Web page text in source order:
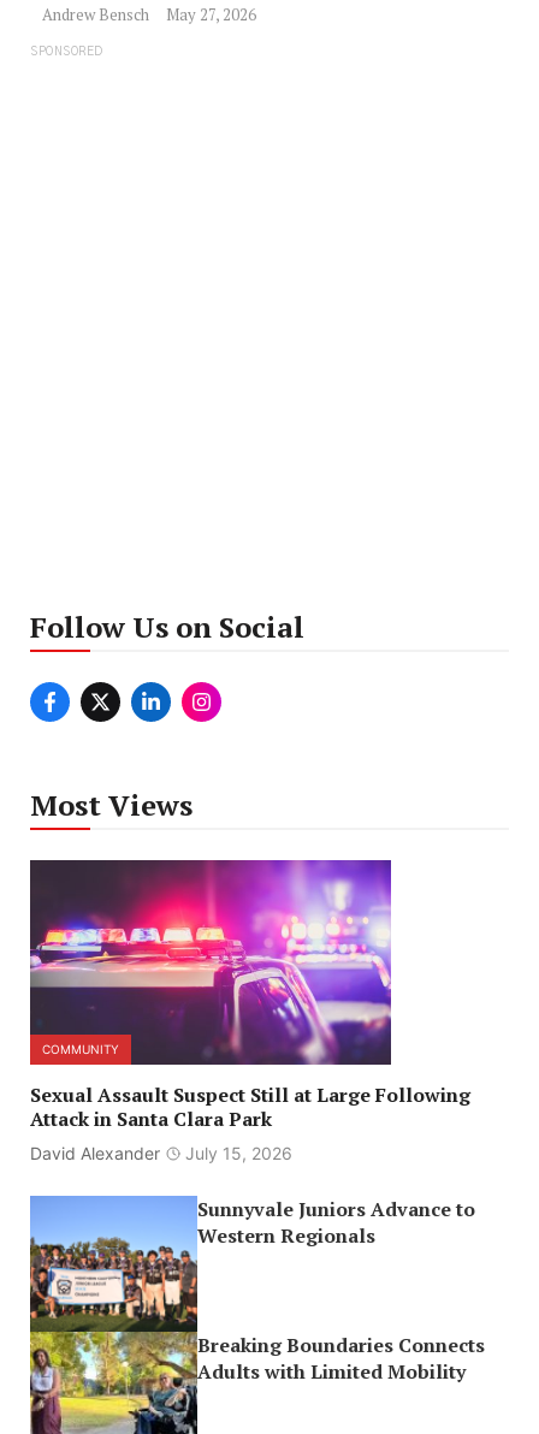
Andrew Bensch May 27, 2026
SPONSORED
Follow Us on Social
Most Views
COMMUNITY
Sexual Assault Suspect Still at Large Following
Attack in Santa Clara Park
David Alexander July 15, 2026
Sunnyvale Juniors Advance to
Western Regionals
Breaking Boundaries Connects
Adults with Limited Mobility